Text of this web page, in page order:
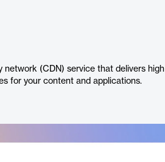
network (CDN) service that delivers high
for your content and applications.